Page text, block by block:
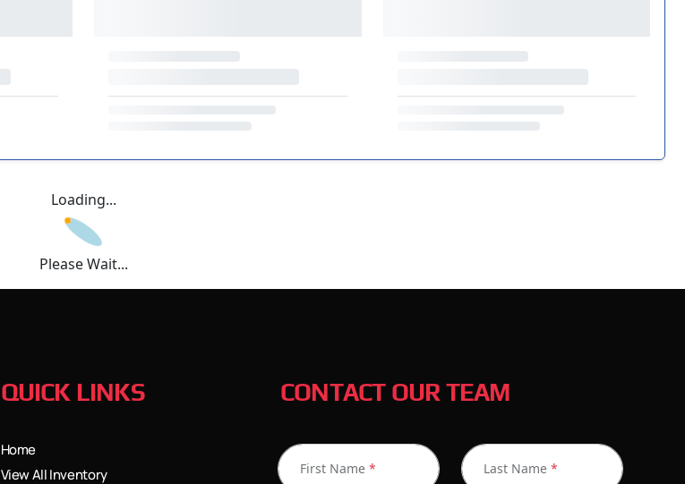
Loading...
Please Wait...
QUICK LINKS
Home
View All Inventory
CONTACT OUR TEAM
First Name * Last Name *